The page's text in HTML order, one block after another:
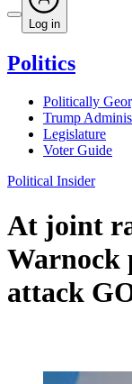
Log in
Politics
Politically
Trump
Legislature
Voter Guide
Political Insider
At joint
Warnock
attack